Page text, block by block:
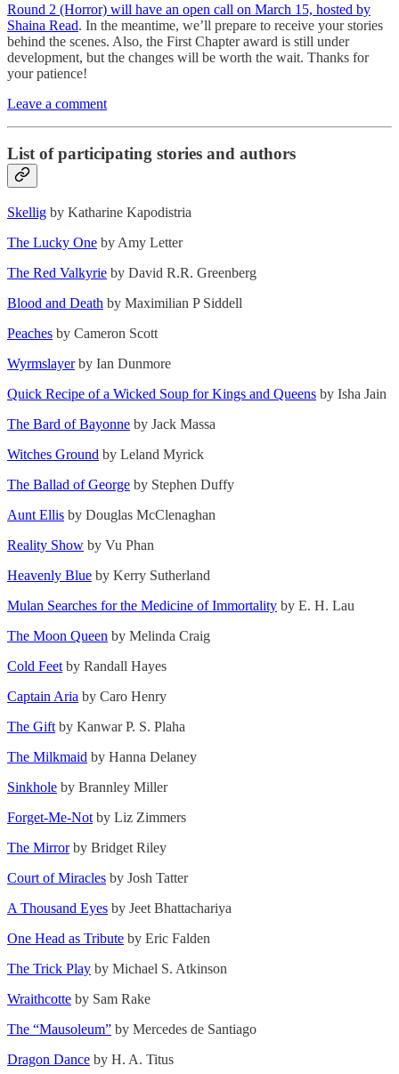
Round 2 (Horror) will have an open call on March 15, hosted by
Shaina Read. In the meantime, we’ll prepare to receive your stories
behind the scenes. Also, the First Chapter award is still under
development, but the changes will be worth the wait. Thanks for
your patience!
Leave a comment
List of participating stories and authors
Skellig by Katharine Kapodistria
The Lucky One by Amy Letter
The Red Valkyrie by David R.R. Greenberg
Blood and Death by Maximilian P Siddell
Peaches by Cameron Scott
Wyrmslayerby Ian Dunmore
Quick Recipe of a Wicked Soup for Kings and Queens by Isha Jain
The Bard of Bayonne by Jack Massa
Witches Ground by Leland Myrick
The Ballad of George by Stephen Duffy
Aunt Ellis by Douglas McClenaghan
Reality Show by Vu Phan
Heavenly Blue by Kerry Sutherland
Mulan Searches for the Medicine of Immortality by E. H. Lau
The Moon Queen by Melinda Craig
Cold Feet by Randall Hayes
Captain Aria by Caro Henry
The Gift by Kanwar P. S. Plaha
The Milkmaid by Hanna Delaney
Sinkhole by Brannley Miller
Forget-Me-Not by Liz Zimmers
The Mirrorby Bridget Riley
Court of Miracles by Josh Tatter
A Thousand Eyes by Jeet Bhattachariya
One Head as Tribute by Eric Falden
The Trick Play by Michael S. Atkinson
Wraithcotte by Sam Rake
The “Mausoleum” by Mercedes de Santiago
Dragon Dance by H. A. Titus